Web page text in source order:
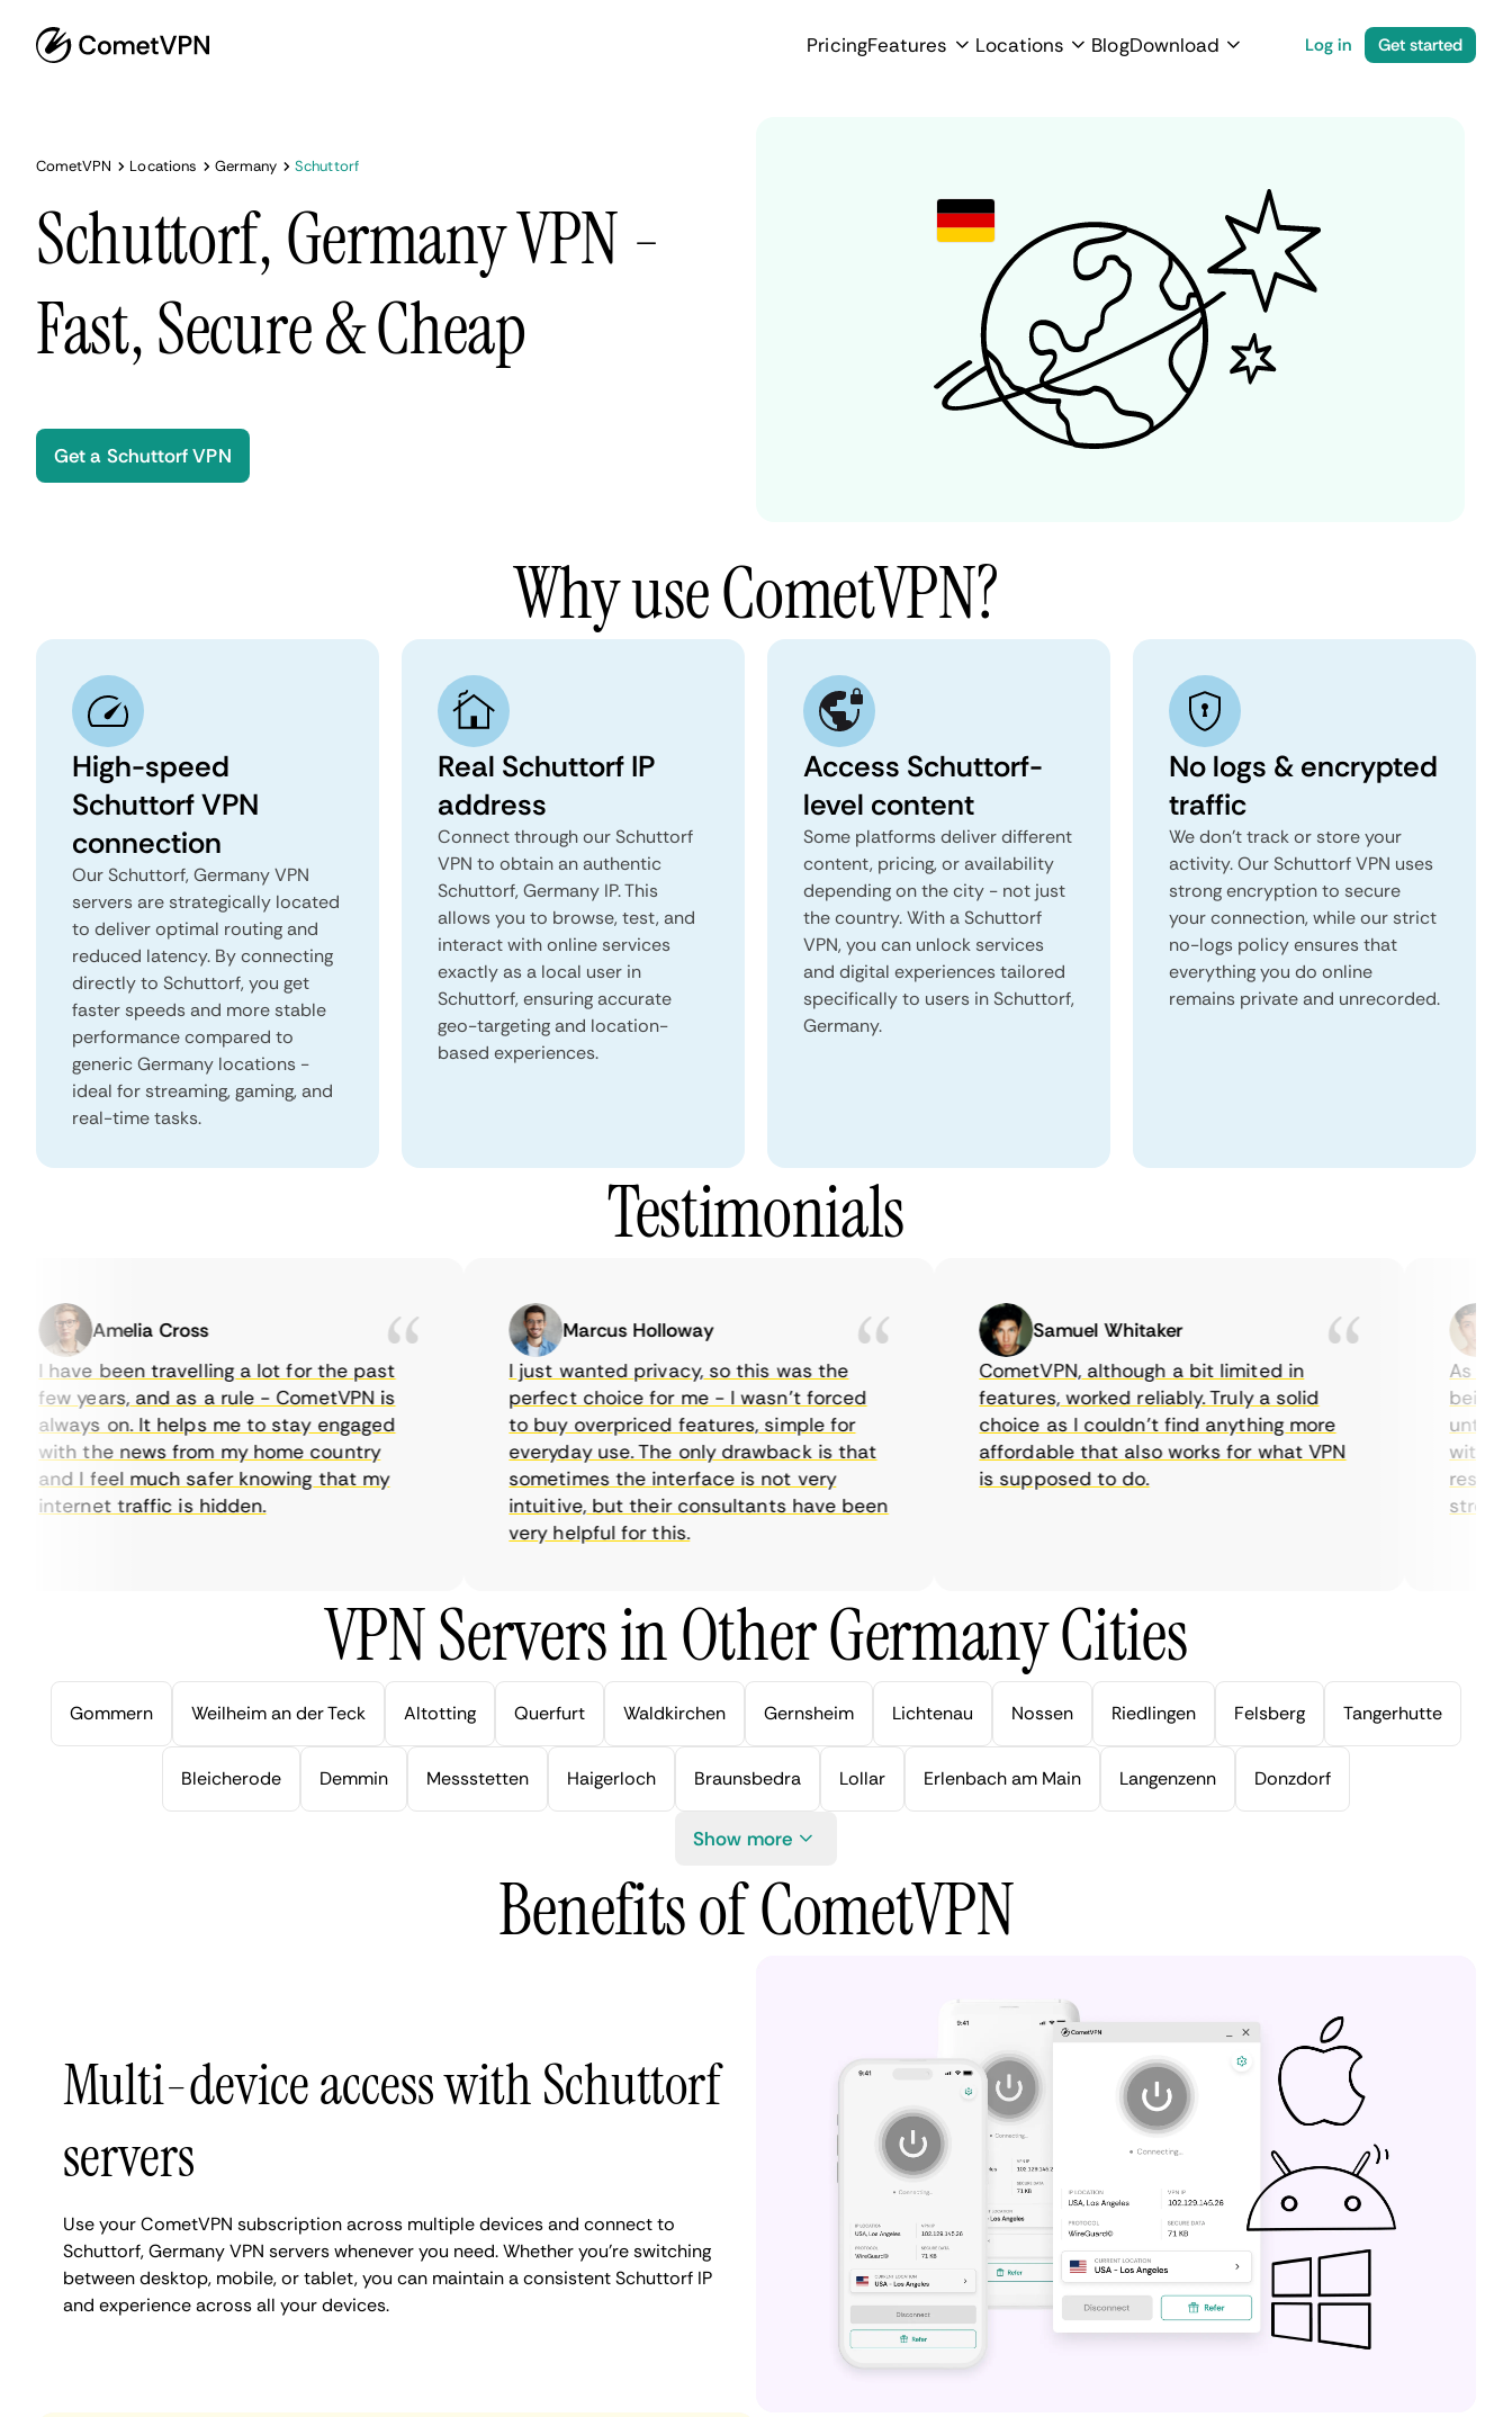
PricingFeatures Locations BlogDownload Log in Get started
CometVPN Locations Germany Schuttorf
Schuttorf, Germany VPN -
Fast, Secure & Cheap
Get a Schuttorf VPN
Why use CometVPN?
High-speed
Schuttorf VPN
connection
Our Schuttorf, Germany VPN
servers are strategically located
to deliver optimal routing and
reduced latency. By connecting
directly to Schuttorf, you get
faster speeds and more stable
performance compared to
generic Germany locations -
ideal for streaming, gaming, and
real-time tasks.
Real Schuttorf IP
address
Connect through our Schuttorf
VPN to obtain an authentic
Schuttorf, Germany IP. This
allows you to browse, test, and
interact with online services
exactly as a local user in
Schuttorf, ensuring accurate
geo-targeting and location-
based experiences.
Access Schuttorf-
level content
Some platforms deliver different
content, pricing, or availability
depending on the city - not just
the country. With a Schuttorf
VPN, you can unlock services
and digital experiences tailored
specifically to users in Schuttorf,
Germany.
No logs & encrypted
traffic
We don't track or store your
activity. Our Schuttorf VPN uses
strong encryption to secure
your connection, while our strict
no-logs policy ensures that
everything you do online
remains private and unrecorded.
Testimonials
Amelia Cross
I have been travelling a lot for the past
few years, and as a rule - CometVPN is
always on. It helps me to stay engaged
with the news from my home country
and I feel much safer knowing that my
internet traffic is hidden.
Marcus Holloway
I just wanted privacy, so this was the
perfect choice for me - I wasn’t forced
to buy overpriced features, simple for
everyday use. The only drawback is that
sometimes the interface is not very
intuitive, but their consultants have been
very helpful for this.
Samuel Whitaker
CometVPN, although a bit limited in
features, worked reliably. Truly a solid
choice as I couldn’t find anything more
affordable that also works for what VPN
is supposed to do.
As a
being
until I
with
streaming.
VPN Servers in Other Germany Cities
Gommern Weilheim an der Teck Altotting Querfurt Waldkirchen Gernsheim Lichtenau Nossen Riedlingen Felsberg Tangerhutte
Bleicherode Demmin Messstetten Haigerloch Braunsbedra Lollar Erlenbach am Main Langenzenn Donzdorf
Show more
Benefits of CometVPN
Multi-device access with Schuttorf
servers
Use your CometVPN subscription across multiple devices and connect to
Schuttorf, Germany VPN servers whenever you need. Whether you're switching
between desktop, mobile, or tablet, you can maintain a consistent Schuttorf IP
and experience across all your devices.